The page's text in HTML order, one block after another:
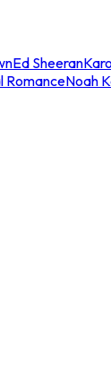
Ed Sheeran
RomanceNoah